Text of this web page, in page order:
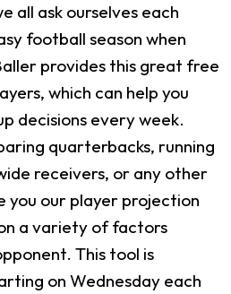
all ask ourselves each
football season when
provides this great free
which can help you
decisions every week.
quarterbacks, running
receivers, or any other
you our player projection
a variety of factors
This tool is
on Wednesday each